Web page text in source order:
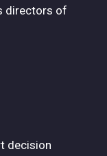
directors of
decision